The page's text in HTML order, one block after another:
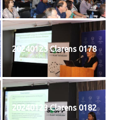
20240123 Clarens 0178
20240123 Clarens 0182